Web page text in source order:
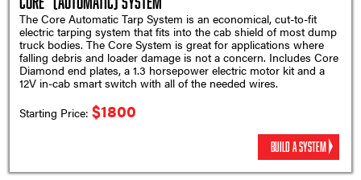
The Core Automatic Tarp System is an economical, cut-to-fit
electric tarping system that fits into the cab shield of most dump
truck bodies. The Core System is great for applications where
falling debris and loader damage is not a concern. Includes Core
Diamond end plates, a 1.3 horsepower electric motor kit and a
12V in-cab smart switch with all of the needed wires.
Starting Price: $1800
BUILD A SYSTEM